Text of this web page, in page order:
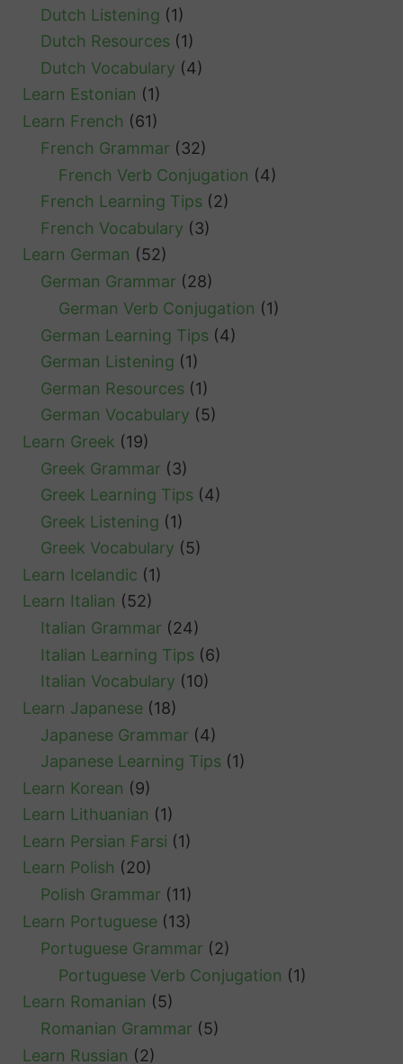
Dutch Listening (1)
Dutch Resources (1)
Dutch Vocabulary (4)
Learn Estonian (1)
Learn French (61)
French Grammar (32)
French Verb Conjugation (4)
French Learning Tips (2)
French Vocabulary (3)
Learn German (52)
German Grammar (28)
German Verb Conjugation (1)
German Learning Tips (4)
German Listening (1)
German Resources (1)
German Vocabulary (5)
Learn Greek (19)
Greek Grammar (3)
Greek Learning Tips (4)
Greek Listening (1)
Greek Vocabulary (5)
Learn Icelandic (1)
Learn Italian (52)
Italian Grammar (24)
Italian Learning Tips (6)
Italian Vocabulary (10)
Learn Japanese (18)
Japanese Grammar (4)
Japanese Learning Tips (1)
Learn Korean (9)
Learn Lithuanian (1)
Learn Persian Farsi (1)
Learn Polish (20)
Polish Grammar (11)
Learn Portuguese (13)
Portuguese Grammar (2)
Portuguese Verb Conjugation (1)
Learn Romanian (5)
Romanian Grammar (5)
Learn Russian (2)